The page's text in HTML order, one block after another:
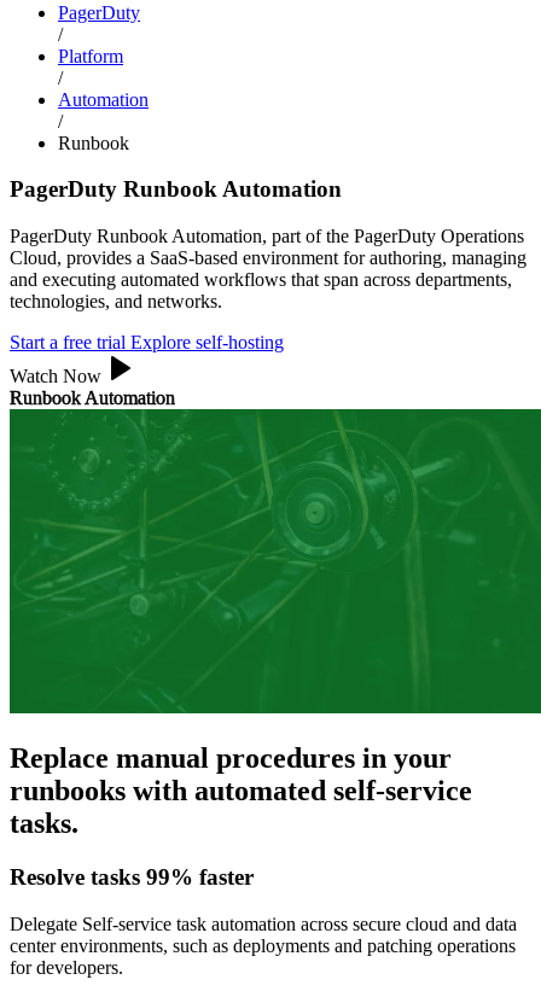
PagerDuty
/
Platform
/
Automation
/
Runbook
PagerDuty Runbook Automation
PagerDuty Runbook Automation, part of the PagerDuty Operations
Cloud, provides a SaaS-based environment for authoring, managing
and executing automated workflows that span across departments,
technologies, and networks.
Start a free trial Explore self-hosting
Watch Now
Runbook Automation
Replace manual procedures in your
runbooks with automated self-service
tasks.
Resolve tasks 99% faster
Delegate Self-service task automation across secure cloud and data
center environments, such as deployments and patching operations
for developers.